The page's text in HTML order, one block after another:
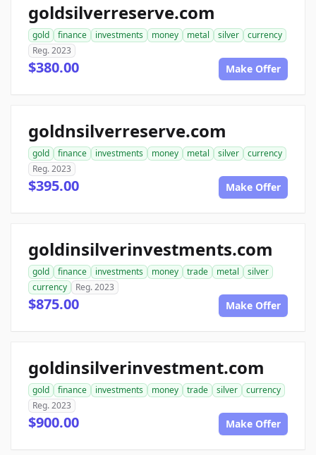
goldsilverreserve.com
gold finance investments money metal silver
currency
Reg. 2023
$380.00 Make Offer
goldnsilverreserve.com
gold finance investments money metal silver
currency
Reg. 2023
$395.00 Make Offer
goldinsilverinvestments.com
gold finance investments money trade metal
silver
currency
Reg. 2023
$875.00 Make Offer
goldinsilverinvestment.com
gold finance investments money trade silver
currency
Reg. 2023
$900.00 Make Offer